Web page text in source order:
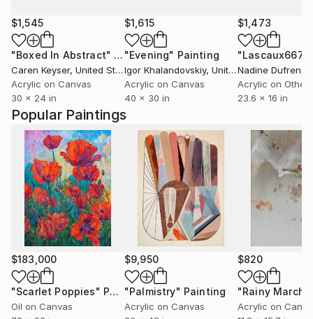
Popular Paintings
$183,000
"Scarlet Poppies" Painting
Oil on Canvas
$9,950
"Palmistry" Painting
Acrylic on Canvas
$820
"Rainy March"
Acrylic on
$1,545
"Boxed In Abstract" Painting
Caren Keyser, United States
Acrylic on Canvas
30 x 24 in
$1,615
"Evening" Painting
Igor Khalandovskiy, United States
Acrylic on Canvas
40 x 30 in
$1,473
"Lascaux667"
Nadine Dufrene
Acrylic on Other
23.6 x 16 in